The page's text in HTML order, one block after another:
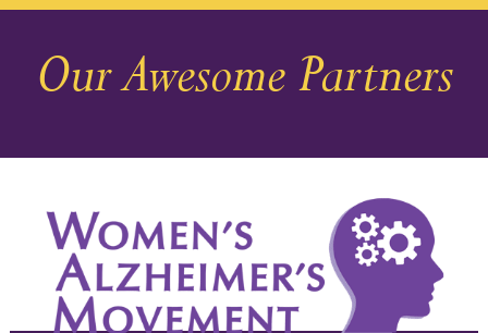
December 2025
November 2025
August 2025
July 2025
June 2025
Our Awesome Partners